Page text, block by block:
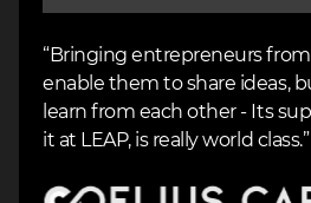
“Bringing entrepreneurs
enable them to share ideas,
learn from each other - Its
it at LEAP, is really world class.”
Image